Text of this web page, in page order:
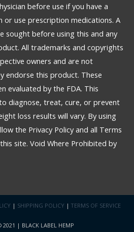
before use if you have a
or use prescription medications. A
sought before using this and any
All trademarks and copyrights
owners and are not
endorse this product. These
evaluated by the FDA. This
diagnose, treat, cure, or prevent
loss results will vary. By using
the Privacy Policy and all Terms
site. Void Where Prohibited by
| SHIPPING POLICY | TERMS OF SERVICE
2021 | BLACK LABEL HEMP